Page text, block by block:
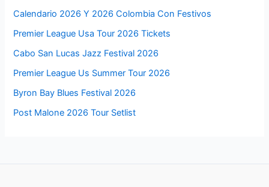
Calendario 2026 Y 2026 Colombia Con Festivos
Premier League Usa Tour 2026 Tickets
Cabo San Lucas Jazz Festival 2026
Premier League Us Summer Tour 2026
Byron Bay Blues Festival 2026
Post Malone 2026 Tour Setlist